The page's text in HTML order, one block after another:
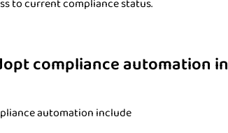
to current compliance status.
compliance automation in
automation include